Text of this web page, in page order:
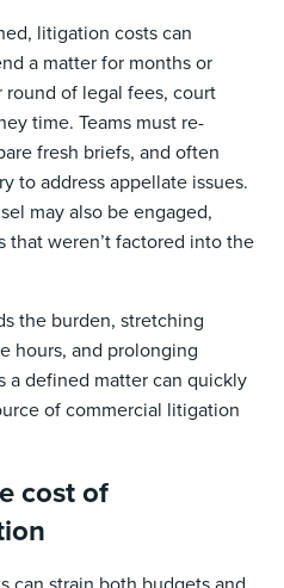
litigation costs can
a matter for months or
of legal fees, court
time. Teams must re-
fresh briefs, and often
to address appellate issues.
may also be engaged,
weren’t factored into the
the burden, stretching
hours, and prolonging
a defined matter can quickly
of commercial litigation
cost of